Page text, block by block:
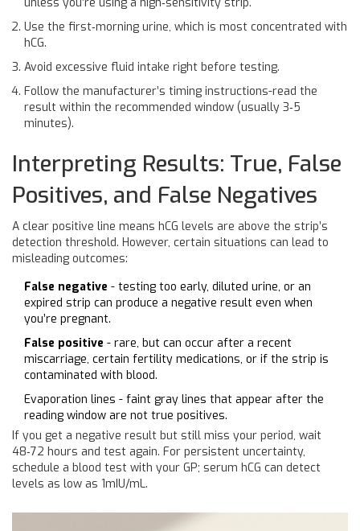
Use the first‑morning urine, which is most concentrated with
hCG.
Avoid excessive fluid intake right before testing.
Follow the manufacturer’s timing instructions-read the
result within the recommended window (usually 3‑5
minutes).
Interpreting Results: True, False
Positives, and False Negatives
A clear positive line means hCG levels are above the strip’s
detection threshold. However, certain situations can lead to
misleading outcomes:
False negative - testing too early, diluted urine, or an
expired strip can produce a negative result even when
you’re pregnant.
False positive - rare, but can occur after a recent
miscarriage, certain fertility medications, or if the strip is
contaminated with blood.
Evaporation lines - faint gray lines that appear after the
reading window are not true positives.
If you get a negative result but still miss your period, wait
48‑72 hours and test again. For persistent uncertainty,
schedule a blood test with your GP; serum hCG can detect
levels as low as 1mIU/mL.